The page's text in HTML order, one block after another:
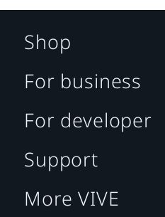
Shop
For business
For developer
Support
More VIVE